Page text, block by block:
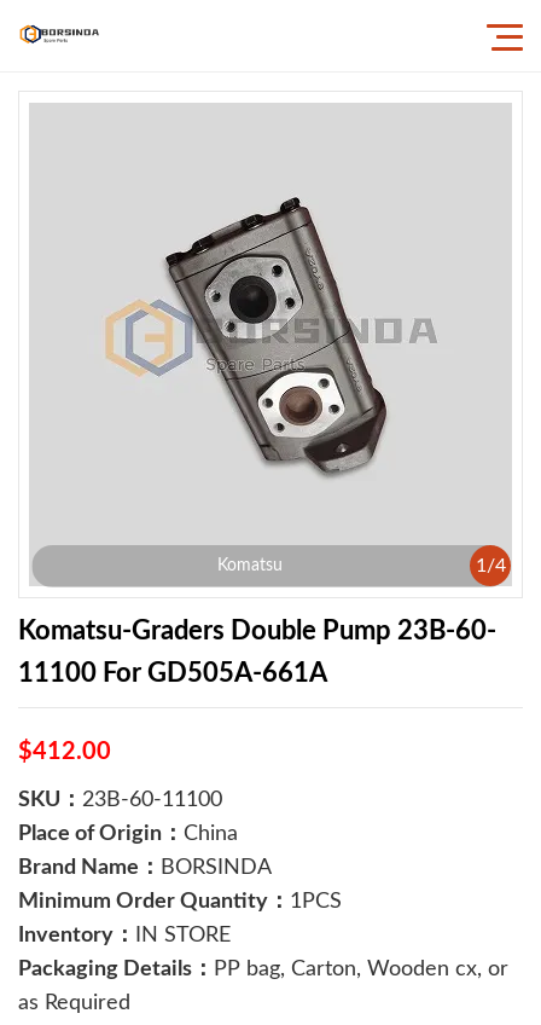
Komatsu 1 /4
Komatsu-Graders Double Pump 23B-60-
11100 For GD505A-661A
$412.00
SKU： 23B-60-11100
Place of Origin： China
Brand Name： BORSINDA
Minimum Order Quantity： 1PCS
Inventory：
IN STORE
Packaging Details： PP bag, Carton, Wooden cx, or
as Required